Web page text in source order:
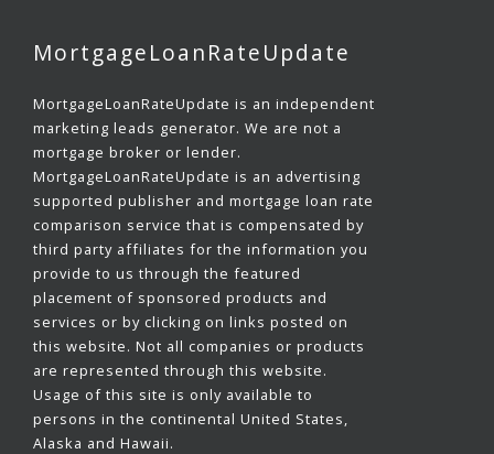
MortgageLoanRateUpdate
MortgageLoanRateUpdate is an independent
marketing leads generator. We are not a
mortgage broker or lender.
MortgageLoanRateUpdate is an advertising
supported publisher and mortgage loan rate
comparison service that is compensated by
third party affiliates for the information you
provide to us through the featured
placement of sponsored products and
services or by clicking on links posted on
this website. Not all companies or products
are represented through this website.
Usage of this site is only available to
persons in the continental United States,
Alaska and Hawaii.